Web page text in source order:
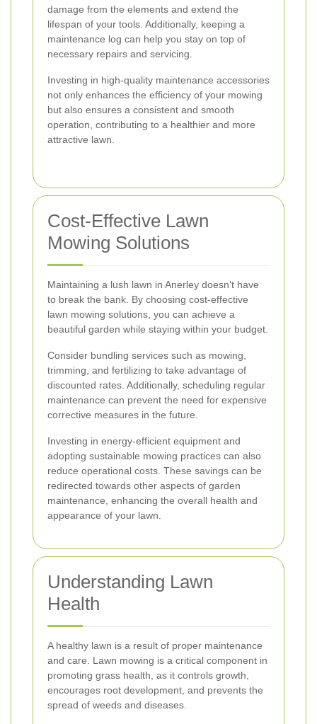
damage from the elements and extend the
lifespan of your tools. Additionally, keeping a
maintenance log can help you stay on top of
necessary repairs and servicing.
Investing in high-quality maintenance accessories
not only enhances the efficiency of your mowing
but also ensures a consistent and smooth
operation, contributing to a healthier and more
attractive lawn.
Cost-Effective Lawn
Mowing Solutions
Maintaining a lush lawn in Anerley doesn't have
to break the bank. By choosing cost-effective
lawn mowing solutions, you can achieve a
beautiful garden while staying within your budget.
Consider bundling services such as mowing,
trimming, and fertilizing to take advantage of
discounted rates. Additionally, scheduling regular
maintenance can prevent the need for expensive
corrective measures in the future.
Investing in energy-efficient equipment and
adopting sustainable mowing practices can also
reduce operational costs. These savings can be
redirected towards other aspects of garden
maintenance, enhancing the overall health and
appearance of your lawn.
Understanding Lawn
Health
A healthy lawn is a result of proper maintenance
and care. Lawn mowing is a critical component in
promoting grass health, as it controls growth,
encourages root development, and prevents the
spread of weeds and diseases.